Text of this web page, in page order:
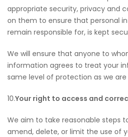
appropriate security, privacy and
on them to ensure that personal
remain responsible for, is kept
We will ensure that anyone to
information agrees to treat your
same level of protection as we are
10.Your right to access and
We aim to take reasonable steps
amend, delete, or limit the use of